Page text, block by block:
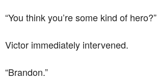
“You think you’re some kind of hero?”
Victor immediately intervened.
“Brandon.”